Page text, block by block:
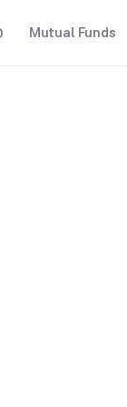
Mutual Funds